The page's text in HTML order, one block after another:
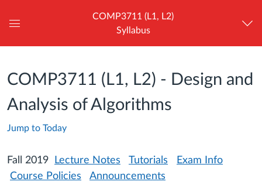
Navigation
COMP3711 (L1, L2)
Syllabus
COMP3711 (L1, L2) - Design and
Analysis of Algorithms
Jump to Today
Fall 2019 Lecture Notes Tutorials
Exam Info
Course Policies
Announcements